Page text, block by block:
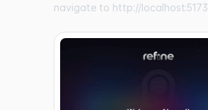
navigate to http://localhost:5173